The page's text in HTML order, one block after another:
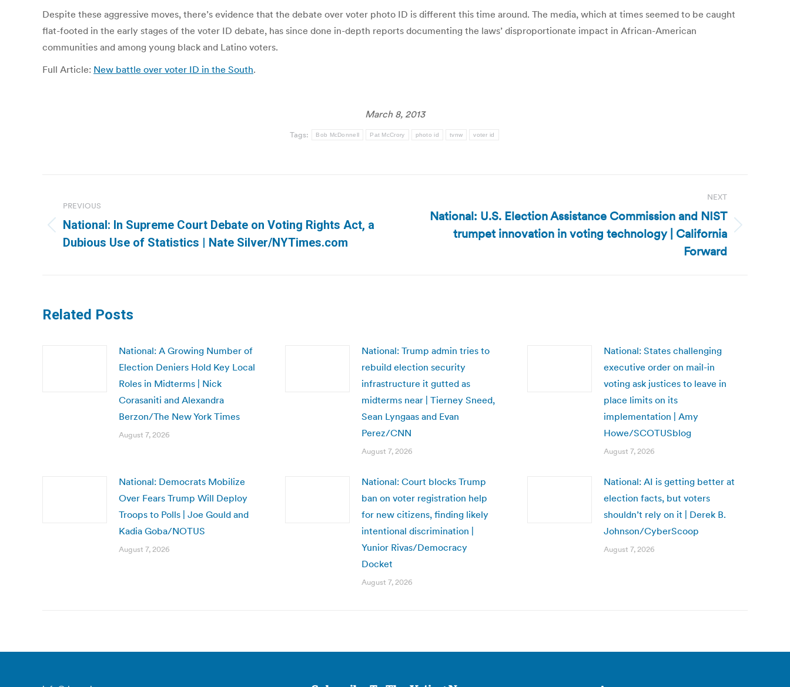
Despite these aggressive moves, there’s evidence that the debate over voter photo ID is different this time around. The media, which at times seemed to be caught
flat-footed in the early stages of the voter ID debate, has since done in-depth reports documenting the laws’ disproportionate impact in African-American
communities and among young black and Latino voters.
Full Article: New battle over voter ID in the South.
March 8, 2013
Tags: Bob McDonnell Pat McCrory photo id tvnw voter id
navigation
PREVIOUS
Previous
post:
National: In Supreme Court Debate on Voting Rights Act, a
Dubious Use of Statistics | Nate Silver/NYTimes.com
NEXT
National: U.S. Election Assistance Commission and NIST
trumpet innovation in voting technology | California
Forward
Related Posts
National: A Growing Number of
Election Deniers Hold Key Local
Roles in Midterms | Nick
Corasaniti and Alexandra
Berzon/The New York Times
August 7, 2026
National: Trump admin tries to
rebuild election security
infrastructure it gutted as
midterms near | Tierney Sneed,
Sean Lyngaas and Evan
Perez/CNN
August 7, 2026
National: States challenging
executive order on mail-in
voting ask justices to leave in
place limits on its
implementation | Amy
Howe/SCOTUSblog
August 7, 2026
National: Democrats Mobilize
Over Fears Trump Will Deploy
Troops to Polls | Joe Gould and
Kadia Goba/NOTUS
August 7, 2026
National: Court blocks Trump
ban on voter registration help
for new citizens, finding likely
intentional discrimination |
Yunior Rivas/Democracy
Docket
August 7, 2026
National: AI is getting better at
election facts, but voters
shouldn’t rely on it | Derek B.
Johnson/CyberScoop
August 7, 2026